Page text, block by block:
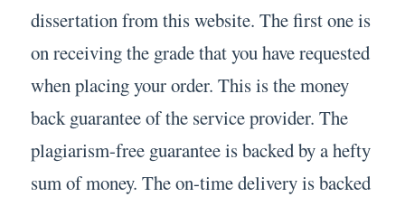
dissertation from this website. The first one is
on receiving the grade that you have requested
when placing your order. This is the money
back guarantee of the service provider. The
plagiarism-free guarantee is backed by a hefty
sum of money. The on-time delivery is backed